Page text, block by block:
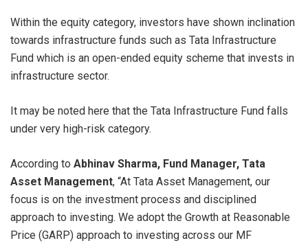
Within the equity category, investors have shown inclination
towards infrastructure funds such as Tata Infrastructure
Fund which is an open-ended equity scheme that invests in
infrastructure sector.
It may be noted here that the Tata Infrastructure Fund falls
under very high-risk category.
According to Abhinav Sharma, Fund Manager, Tata
Asset Management, “At Tata Asset Management, our
focus is on the investment process and disciplined
approach to investing. We adopt the Growth at Reasonable
Price (GARP) approach to investing across our MF